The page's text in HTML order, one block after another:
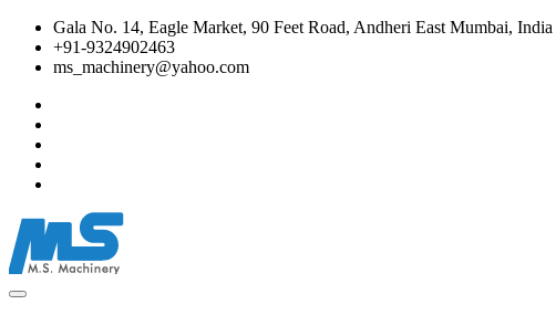
Gala No. 14, Eagle Market, 90 Feet Road, Andheri East Mumbai, India
+91-9324902463
ms_machinery@yahoo.com